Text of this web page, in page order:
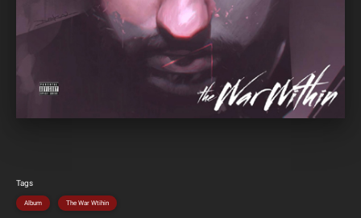
Tags
Album The War Wtihin